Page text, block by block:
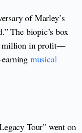
of Marley’s
The biopic’s box
million in profit—
musical
Tour” went on